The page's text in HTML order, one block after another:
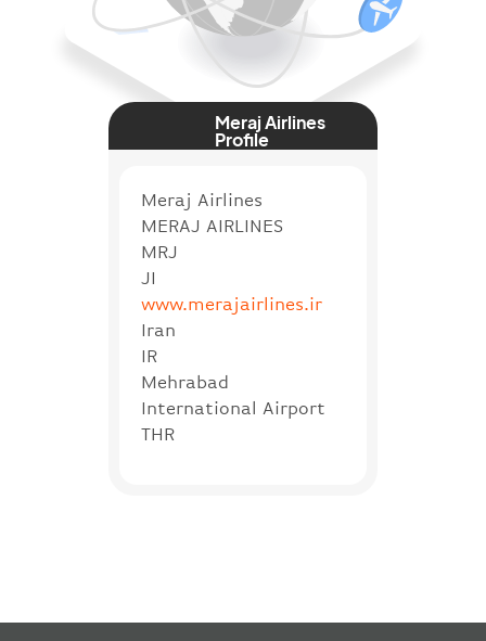
Meraj Airlines
Profile
Meraj Airlines
MERAJ AIRLINES
MRJ
JI
www.merajairlines.ir
Iran
IR
Mehrabad
International Airport
THR